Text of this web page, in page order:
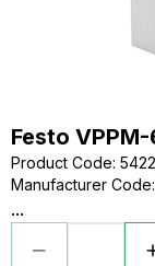
Festo VPPM-
Product Code:
Manufacturer Code:
...